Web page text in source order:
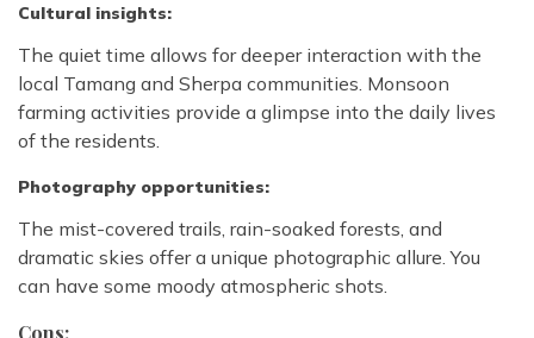
Cultural insights:
The quiet time allows for deeper interaction with the
local Tamang and Sherpa communities. Monsoon
farming activities provide a glimpse into the daily lives
of the residents.
Photography opportunities:
The mist-covered trails, rain-soaked forests, and
dramatic skies offer a unique photographic allure. You
can have some moody atmospheric shots.
Cons: